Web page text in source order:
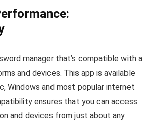
manager that’s compatible with a
and devices. This app is available
Windows and most popular internet
ensures that you can access
and devices from just about any